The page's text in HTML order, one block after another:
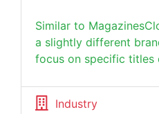
Similar to
a slightly different
focus on specific titles
Industry